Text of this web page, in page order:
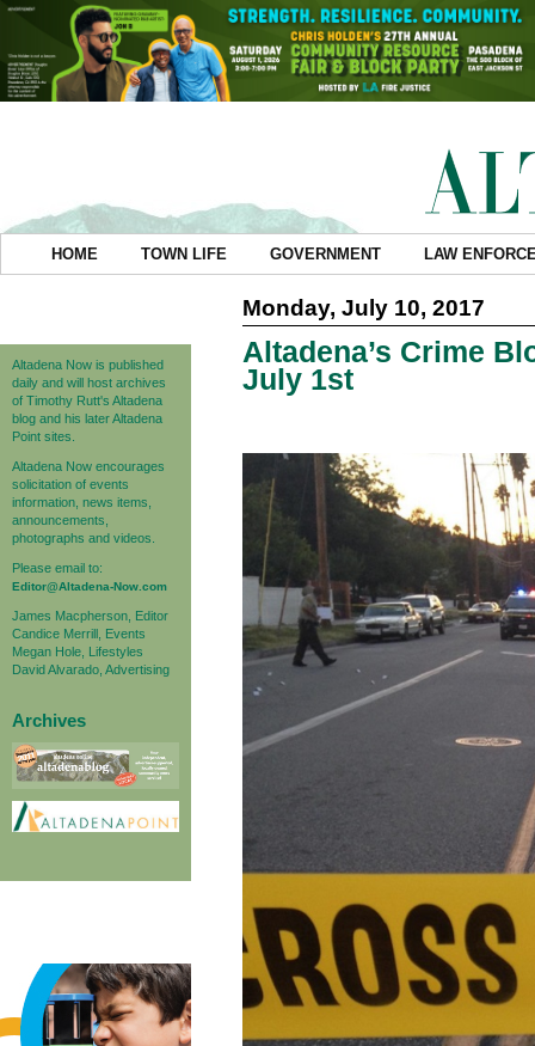
HOME TOWN LIFE GOVERNMENT LAW
Altadena Now is published
daily and will host archives
of Timothy Rutt's Altadena
blog and his later Altadena
Point sites.
Altadena Now encourages
solicitation of events
information, news items,
announcements,
photographs and videos.
Please email to:
Editor@Altadena-Now.com
James Macpherson, Editor
Candice Merrill, Events
Megan Hole, Lifestyles
David Alvarado, Advertising
Archives
Monday, July 10, 2017
Altadena’s Crime
July 1st